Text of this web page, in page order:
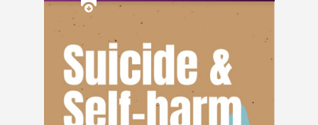
Check This Out